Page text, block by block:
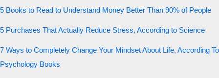
5 Books to Read to Understand Money Better Than 90% of People
5 Purchases That Actually Reduce Stress, According to Science
7 Ways to Completely Change Your Mindset About Life, According To
Psychology Books